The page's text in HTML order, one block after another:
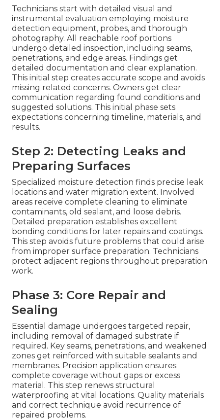
Technicians start with detailed visual and
instrumental evaluation employing moisture
detection equipment, probes, and thorough
photography. All reachable roof portions
undergo detailed inspection, including seams,
penetrations, and edge areas. Findings get
detailed documentation and clear explanation.
This initial step creates accurate scope and avoids
missing related concerns. Owners get clear
communication regarding found conditions and
suggested solutions. This initial phase sets
expectations concerning timeline, materials, and
results.
Step 2: Detecting Leaks and
Preparing Surfaces
Specialized moisture detection finds precise leak
locations and water migration extent. Involved
areas receive complete cleaning to eliminate
contaminants, old sealant, and loose debris.
Detailed preparation establishes excellent
bonding conditions for later repairs and coatings.
This step avoids future problems that could arise
from improper surface preparation. Technicians
protect adjacent regions throughout preparation
work.
Phase 3: Core Repair and
Sealing
Essential damage undergoes targeted repair,
including removal of damaged substrate if
required. Key seams, penetrations, and weakened
zones get reinforced with suitable sealants and
membranes. Precision application ensures
complete coverage without gaps or excess
material. This step renews structural
waterproofing at vital locations. Quality materials
and correct technique avoid recurrence of
repaired problems.